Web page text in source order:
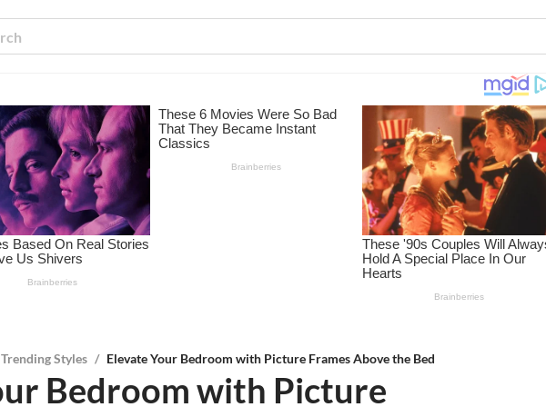
Trending Styles / Elevate Your Bedroom with Picture Frames Above the Bed
Bedroom with Picture